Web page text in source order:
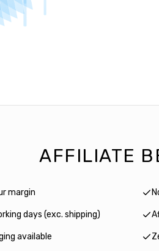
AFFILIATE
margin
days (exc. shipping)
available